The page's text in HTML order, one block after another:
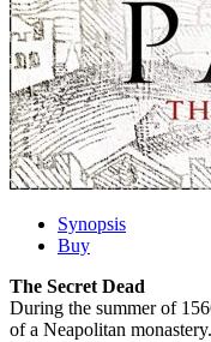
Synopsis
Buy
The Secret Dead
During the summer of
of a Neapolitan